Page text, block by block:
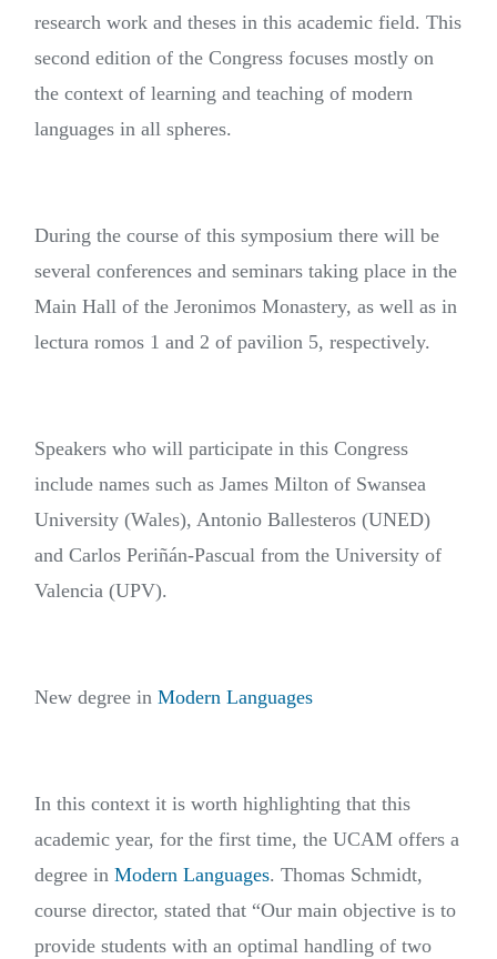
research work and theses in this academic field. This
second edition of the Congress focuses mostly on
the context of learning and teaching of modern
languages in all spheres.
During the course of this symposium there will be
several conferences and seminars taking place in the
Main Hall of the Jeronimos Monastery, as well as in
lectura romos 1 and 2 of pavilion 5, respectively.
Speakers who will participate in this Congress
include names such as James Milton of Swansea
University (Wales), Antonio Ballesteros (UNED)
and Carlos Periñán-Pascual from the University of
Valencia (UPV).
New degree in Modern Languages
In this context it is worth highlighting that this
academic year, for the first time, the UCAM offers a
degree in Modern Languages. Thomas Schmidt,
course director, stated that “Our main objective is to
provide students with an optimal handling of two